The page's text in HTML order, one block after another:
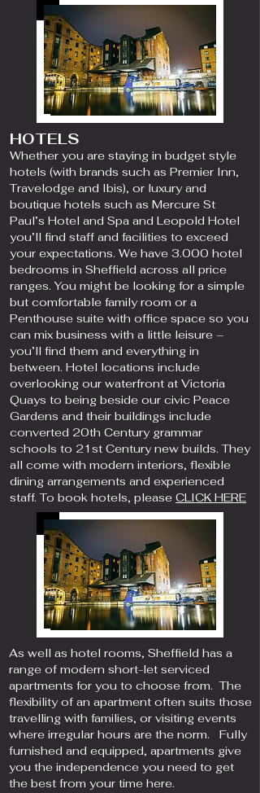
HOTELS
Whether you are staying in budget style
hotels (with brands such as Premier Inn,
Travelodge and Ibis), or luxury and
boutique hotels such as Mercure St
Paul’s Hotel and Spa and Leopold Hotel
you’ll find staff and facilities to exceed
your expectations. We have 3.000 hotel
bedrooms in Sheffield across all price
ranges. You might be looking for a simple
but comfortable family room or a
Penthouse suite with office space so you
can mix business with a little leisure –
you’ll find them and everything in
between. Hotel locations include
overlooking our waterfront at Victoria
Quays to being beside our civic Peace
Gardens and their buildings include
converted 20th Century grammar
schools to 21st Century new builds. They
all come with modern interiors, flexible
dining arrangements and experienced
staff. To book hotels, please CLICK HERE
As well as hotel rooms, Sheffield has a
range of modern short-let serviced
apartments for you to choose from. The
flexibility of an apartment often suits those
travelling with families, or visiting events
where irregular hours are the norm. Fully
furnished and equipped, apartments give
you the independence you need to get
the best from your time here.